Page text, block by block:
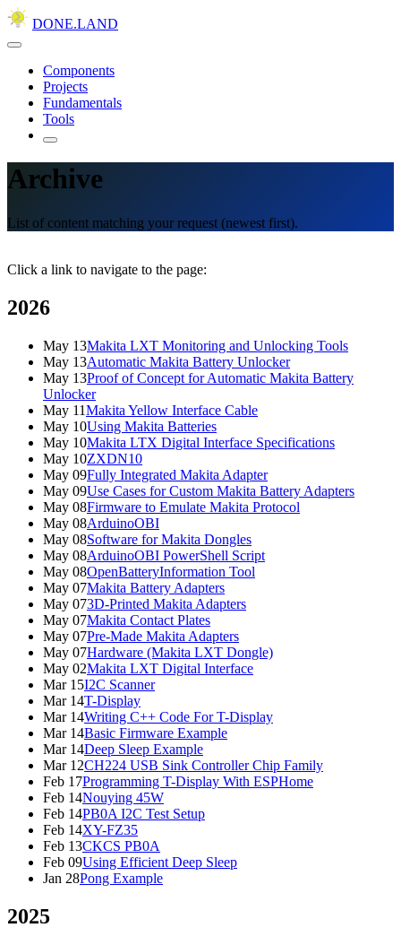
DONE.LAND
Components
Projects
Fundamentals
Tools
Archive
List of content matching your request (newest first).
Click a link to navigate to the page:
2026
May 13Makita LXT Monitoring and Unlocking Tools
May 13Automatic Makita Battery Unlocker
May 13Proof of Concept for Automatic Makita Battery
Unlocker
May 11Makita Yellow Interface Cable
May 10Using Makita Batteries
May 10Makita LTX Digital Interface Specifications
May 10ZXDN10
May 09Fully Integrated Makita Adapter
May 09Use Cases for Custom Makita Battery Adapters
May 08Firmware to Emulate Makita Protocol
May 08ArduinoOBI
May 08Software for Makita Dongles
May 08ArduinoOBI PowerShell Script
May 08OpenBatteryInformation Tool
May 07Makita Battery Adapters
May 073D-Printed Makita Adapters
May 07Makita Contact Plates
May 07Pre-Made Makita Adapters
May 07Hardware (Makita LXT Dongle)
May 02Makita LXT Digital Interface
Mar 15I2C Scanner
Mar 14T-Display
Mar 14Writing C++ Code For T-Display
Mar 14Basic Firmware Example
Mar 14Deep Sleep Example
Mar 12CH224 USB Sink Controller Chip Family
Feb 17Programming T-Display With ESPHome
Feb 14Nouying 45W
Feb 14PB0A I2C Test Setup
Feb 14XY-FZ35
Feb 13CKCS PB0A
Feb 09Using Efficient Deep Sleep
Jan 28Pong Example
2025